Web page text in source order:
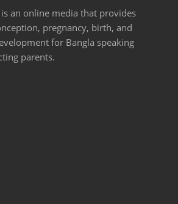
an online media that provides
pregnancy, birth, and
for Bangla speaking
parents.